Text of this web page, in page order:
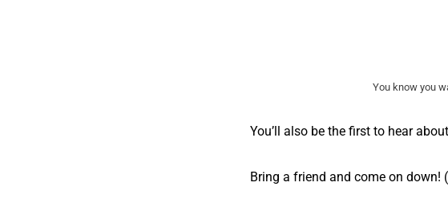
You know you
You’ll also be the first to hear
Bring a friend and come on down!